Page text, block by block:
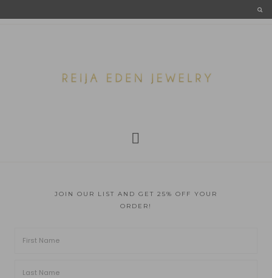
JOIN OUR LIST AND GET 25% OFF YOUR
ORDER!